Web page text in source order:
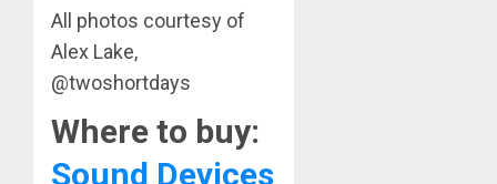
All photos courtesy of
Alex Lake,
@twoshortdays
Where to buy:
Sound Devices